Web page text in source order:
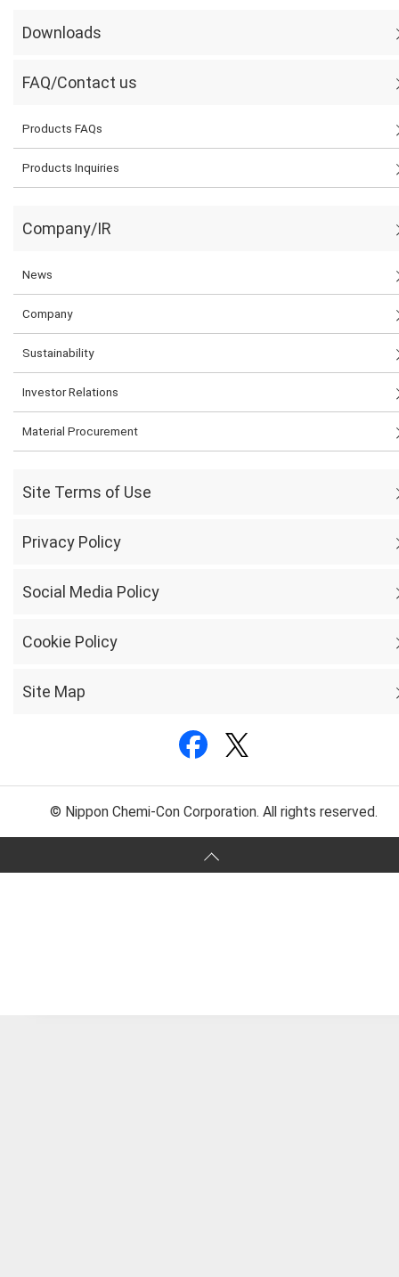
Downloads
FAQ/Contact us
Products FAQs
Products Inquiries
Company/IR
News
Company
Sustainability
Investor Relations
Material Procurement
Site Terms of Use
Privacy Policy
Social Media Policy
Cookie Policy
Site Map
© Nippon Chemi-Con Corporation. All rights reserved.